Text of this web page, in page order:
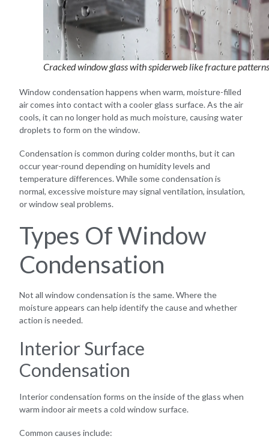
Cracked window glass with spiderweb like fracture
Window condensation happens when warm, moisture-filled
air comes into contact with a cooler glass surface. As the air
cools, it can no longer hold as much moisture, causing water
droplets to form on the window.
Condensation is common during colder months, but it can
occur year-round depending on humidity levels and
temperature differences. While some condensation is
normal, excessive moisture may signal ventilation, insulation,
or window seal problems.
Types Of Window
Condensation
Not all window condensation is the same. Where the
moisture appears can help identify the cause and whether
action is needed.
Interior Surface
Condensation
Interior condensation forms on the inside of the glass when
warm indoor air meets a cold window surface.
Common causes include: